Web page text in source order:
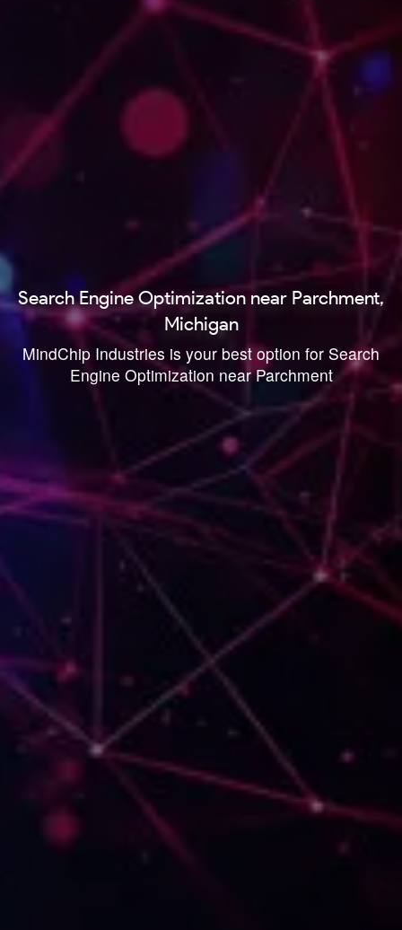
Search Engine Optimization near Parchment,
Michigan
MindChip Industries is your best option for Search
Engine Optimization near Parchment